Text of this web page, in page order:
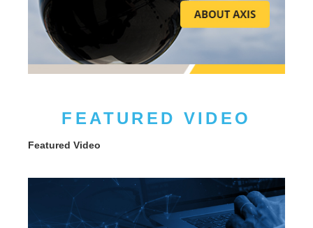
FEATURED VIDEO
Featured Video